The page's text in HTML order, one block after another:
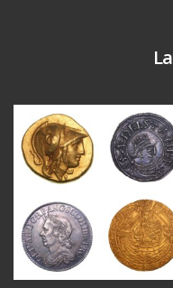
Aug 4
18 0